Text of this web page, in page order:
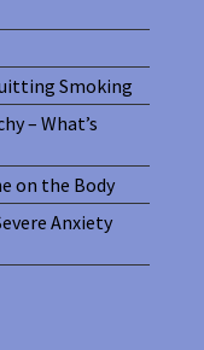
Smoking
– What’s
on the Body
Anxiety